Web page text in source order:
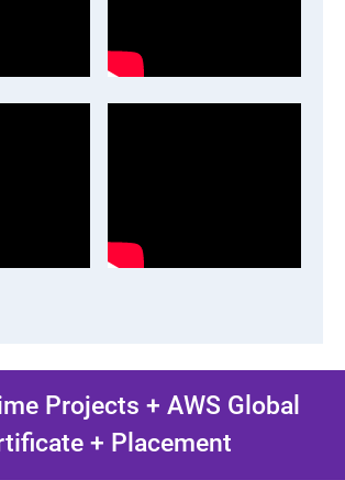
Projects + AWS Global
+ Placement